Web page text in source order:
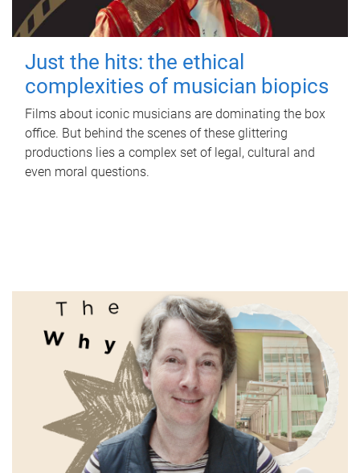
Just the hits: the ethical
complexities of musician biopics
Films about iconic musicians are dominating the box
office. But behind the scenes of these glittering
productions lies a complex set of legal, cultural and
even moral questions.